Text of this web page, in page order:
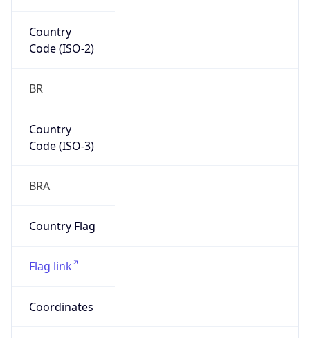
Country
Code (ISO-2)
BR
Country
Code (ISO-3)
BRA
Country Flag
Flag link
Coordinates